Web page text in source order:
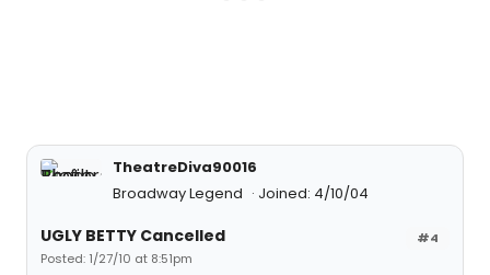
TheatreDiva90016
Broadway Legend
Joined: 4/10/04
#4
UGLY BETTY Cancelled
Posted: 1/27/10 at 8:51pm